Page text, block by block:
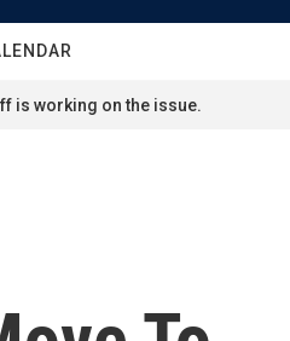
h
is working on the issue.